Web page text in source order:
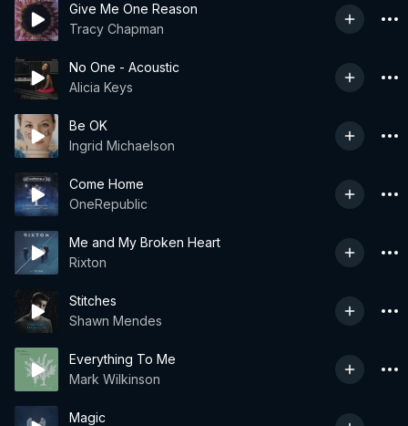
Give Me One Reason
Tracy Chapman
No One - Acoustic
Alicia Keys
Be OK
Ingrid Michaelson
Come Home
OneRepublic
Me and My Broken Heart
Rixton
Stitches
Shawn Mendes
Everything To Me
Mark Wilkinson
Magic